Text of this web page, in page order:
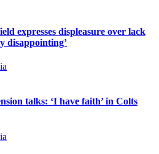
expresses displeasure over lack
disappointing’
talks: ‘I have faith’ in Colts